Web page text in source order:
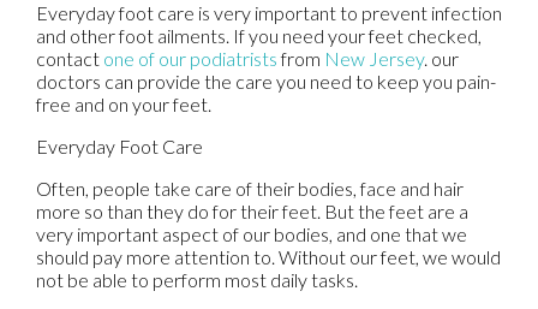
Everyday foot care is very important to prevent infection
and other foot ailments. If you need your feet checked,
contact one of our podiatristsfrom New Jersey. our
doctors can provide the care you need to keep you pain-
free and on your feet.
Everyday Foot Care
Often, people take care of their bodies, face and hair
more so than they do for their feet. But the feet are a
very important aspect of our bodies, and one that we
should pay more attention to. Without our feet, we would
not be able to perform most daily tasks.